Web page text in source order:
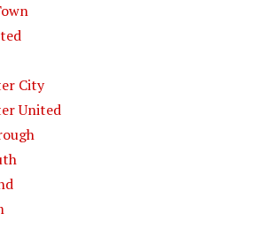
City
United